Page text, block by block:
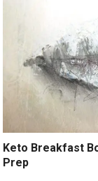
Keto Breakfast
Prep